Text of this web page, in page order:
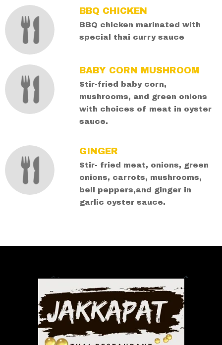
BBQ CHICKEN
BBQ chicken marinated with
special thai curry sauce
BABY CORN MUSHROOM
Stir-fried baby corn,
mushrooms, and green onions
with choices of meat in oyster
sauce.
GINGER
Stir- fried meat, onions, green
onions, carrots, mushrooms,
bell peppers,and ginger in
garlic oyster sauce.